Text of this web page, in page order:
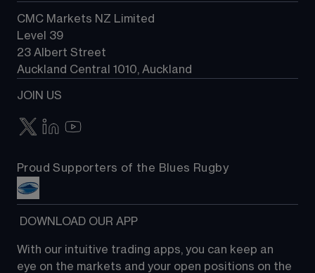
CMC Markets NZ Limited
Level 39
23 Albert Street
Auckland Central 1010, Auckland
JOIN US
Proud Supporters of the Blues Rugby
DOWNLOAD OUR APP
With our intuitive trading apps, you can keep an
eye on the markets and your open positions on the